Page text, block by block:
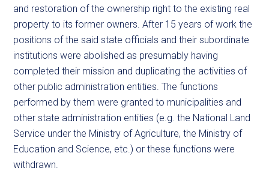
and restoration of the ownership right to the existing real
property to its former owners. After 15 years of work the
positions of the said state officials and their subordinate
institutions were abolished as presumably having
completed their mission and duplicating the activities of
other public administration entities. The functions
performed by them were granted to municipalities and
other state administration entities (e.g. the National Land
Service under the Ministry of Agriculture, the Ministry of
Education and Science, etc.) or these functions were
withdrawn.